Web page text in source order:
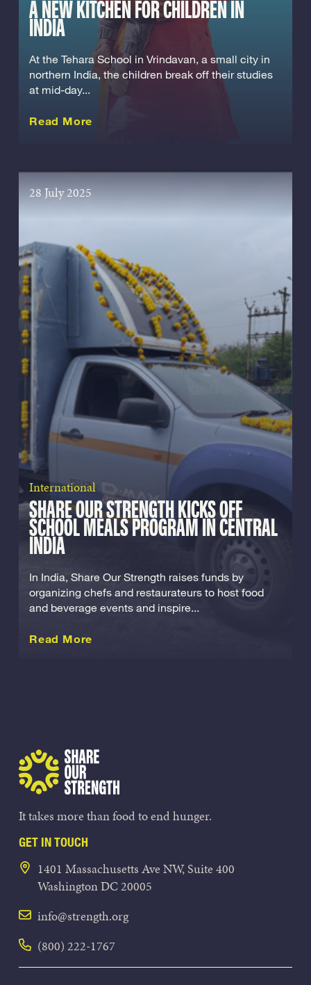
A NEW KITCHEN FOR CHILDREN IN
INDIA
At the Tehara School in Vrindavan, a small city in
northern India, the children break off their studies
at mid-day...
Read More
28 July 2025
International
SHARE OUR STRENGTH KICKS OFF
SCHOOL MEALS PROGRAM IN CENTRAL
INDIA
In India, Share Our Strength raises funds by
organizing chefs and restaurateurs to host food
and beverage events and inspire...
Read More
It takes more than food to end hunger.
GET IN TOUCH
1401 Massachusetts Ave NW, Suite 400
Washington DC 20005
info@strength.org
(800) 222-1767